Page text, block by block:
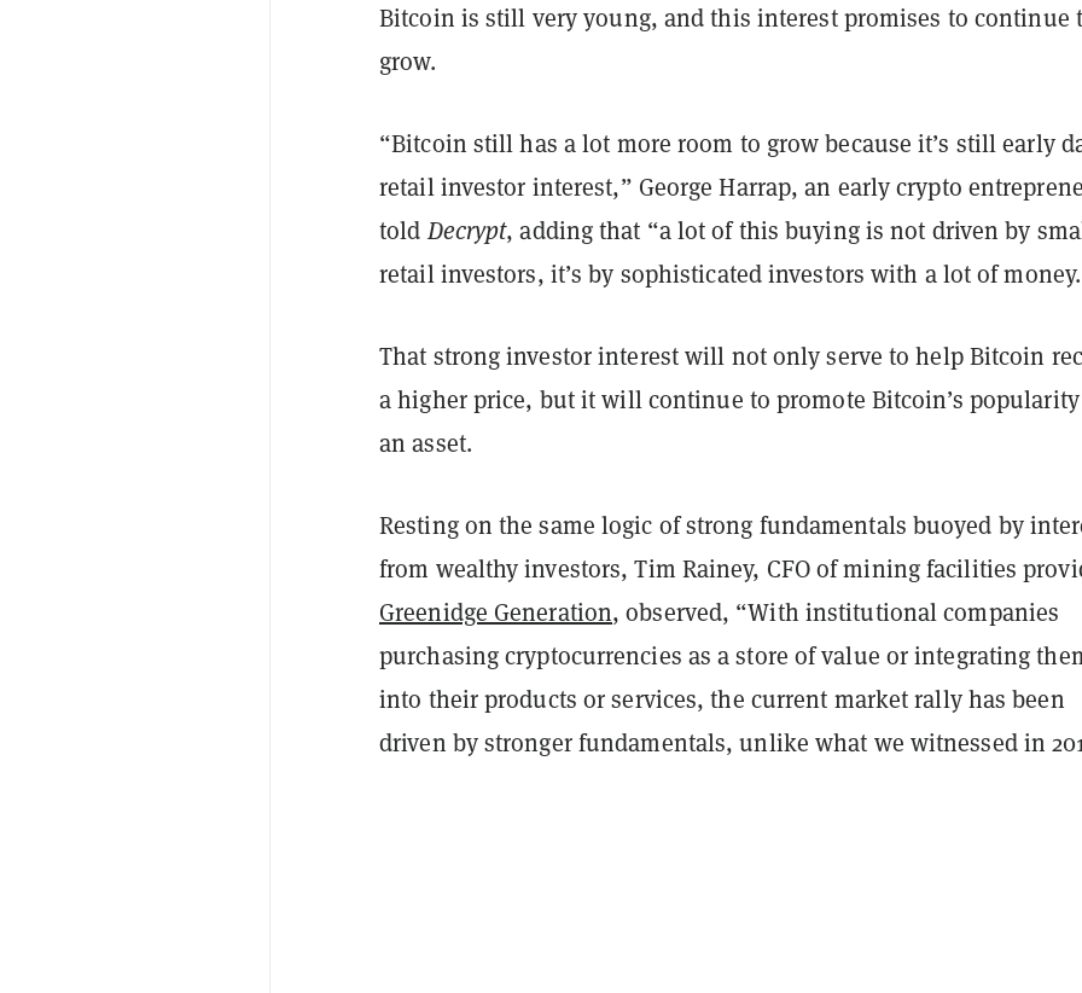
Bitcoin is still very young, and this interest promises to continue
grow.
“Bitcoin still has a lot more room to grow because it’s still early
retail investor interest,” George Harrap, an early crypto
toldDecrypt, adding that “a lot of this buying is not driven by
retail investors, it’s by sophisticated investors with a lot of
That strong investor interest will not only serve to help Bitcoin
a higher price, but it will continue to promote Bitcoin’s popularity
an asset.
Resting on the same logic of strong fundamentals buoyed by
from wealthy investors, Tim Rainey, CFO of mining facilities
Greenidge Generation, observed, “With institutional companies
purchasing cryptocurrencies as a store of value or integrating
into their products or services, the current market rally has been
driven by stronger fundamentals, unlike what we witnessed in